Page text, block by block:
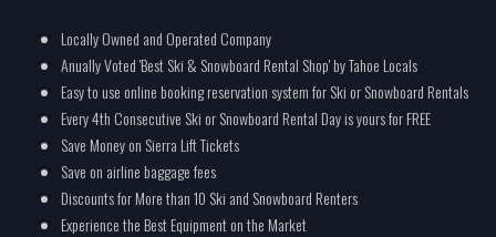
Locally Owned and Operated Company
Anually Voted 'Best Ski & Snowboard Rental Shop' by Tahoe Locals
Easy to use online booking reservation system for Ski or Snowboard Rentals
Every 4th Consecutive Ski or Snowboard Rental Day is yours for FREE
Save Money on Sierra Lift Tickets
Save on airline baggage fees
Discounts for More than 10 Ski and Snowboard Renters
Experience the Best Equipment on the Market